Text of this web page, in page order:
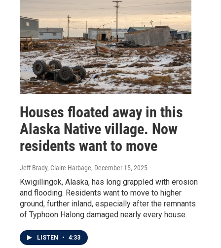
Houses floated away in this
Alaska Native village. Now
residents want to move
Jeff Brady, Claire Harbage, December 15, 2025
Kwigillingok, Alaska, has long grappled with erosion
and flooding. Residents want to move to higher
ground, further inland, especially after the remnants
of Typhoon Halong damaged nearly every house.
LISTEN • 4:33